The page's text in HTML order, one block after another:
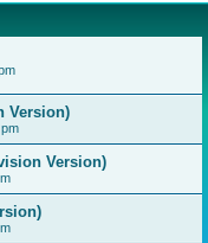
Version)
Version)